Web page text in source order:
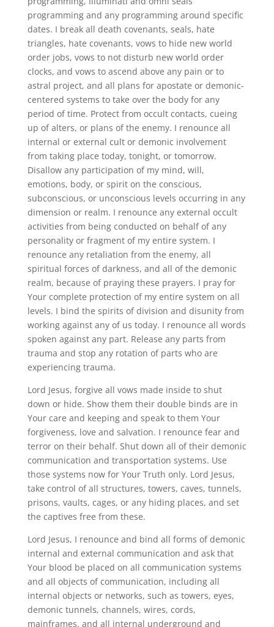
programming and any programming around specific
dates. I break all death covenants, seals, hate
triangles, hate covenants, vows to hide new world
order jobs, vows to not disturb new world order
clocks, and vows to ascend above any pain or to
astral project, and all plans for apostate or demonic-
centered systems to take over the body for any
period of time. Protect from occult contacts, cueing
up of alters, or plans of the enemy. I renounce all
internal or external cult or demonic involvement
from taking place today, tonight, or tomorrow.
Disallow any participation of my mind, will,
emotions, body, or spirit on the conscious,
subconscious, or unconscious levels occurring in any
dimension or realm. I renounce any external occult
activities from being conducted on behalf of any
personality or fragment of my entire system. I
renounce any retaliation from the enemy, all
spiritual forces of darkness, and all of the demonic
realm, because of praying these prayers. I pray for
Your complete protection of my entire system on all
levels. I bind the spirits of division and disunity from
working against any of us today. I renounce all words
spoken against any part. Release any parts from
trauma and stop any rotation of parts who are
experiencing trauma.
Lord Jesus, forgive all vows made inside to shut
down or hide. Show them their double binds are in
Your care and keeping and speak to them Your
forgiveness, love and salvation. I renounce fear and
terror on their behalf. Shut down all of their demonic
communication and transportation systems. Use
those systems now for Your Truth only. Lord Jesus,
take control of all structures, towers, caves, tunnels,
prisons, vaults, cages, or any hiding places, and set
the captives free from these.
Lord Jesus, I renounce and bind all forms of demonic
internal and external communication and ask that
Your blood be placed on all communication systems
and all objects of communication, including all
internal objects or networks, such as towers, eyes,
demonic tunnels, channels, wires, cords,
mainframes, and all internal underground and